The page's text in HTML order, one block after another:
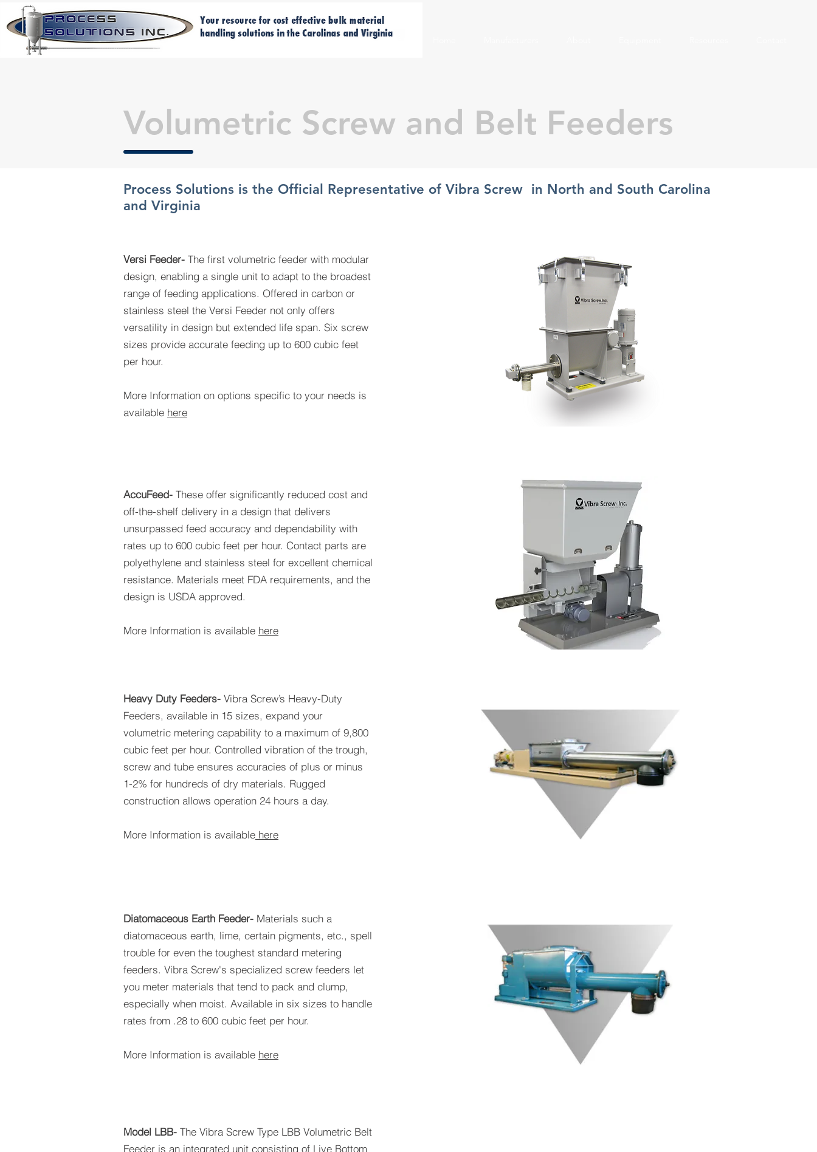
Volumetric Screw and Belt Feeders
Process Solutions is the Official Representative of Vibra Screw in North and South Carolina
and Virginia
Versi Feeder- The first volumetric feeder with modular
design, enabling a single unit to adapt to the broadest
range of feeding applications. Offered in carbon or
stainless steel the Versi Feeder not only offers
versatility in design but extended life span. Six screw
sizes provide accurate feeding up to 600 cubic feet
per hour.
More Information on options specific to your needs is
available here
AccuFeed- These offer significantly reduced cost and
off-the-shelf delivery in a design that delivers
unsurpassed feed accuracy and dependability with
rates up to 600 cubic feet per hour. Contact parts are
polyethylene and stainless steel for excellent chemical
resistance. Materials meet FDA requirements, and the
design is USDA approved.
More Information is available here
Heavy Duty Feeders- Vibra Screw’s Heavy-Duty
Feeders, available in 15 sizes, expand your
volumetric metering capability to a maximum of 9,800
cubic feet per hour. Controlled vibration of the trough,
screw and tube ensures accuracies of plus or minus
1-2% for hundreds of dry materials. Rugged
construction allows operation 24 hours a day.
More Information is available here
Diatomaceous Earth Feeder- Materials such a
diatomaceous earth, lime, certain pigments, etc., spell
trouble for even the toughest standard metering
feeders. Vibra Screw's specialized screw feeders let
you meter materials that tend to pack and clump,
especially when moist. Available in six sizes to handle
rates from .28 to 600 cubic feet per hour.
More Information is available here
Model LBB- The Vibra Screw Type LBB Volumetric Belt
Feeder is an integrated unit consisting of Live Bottom